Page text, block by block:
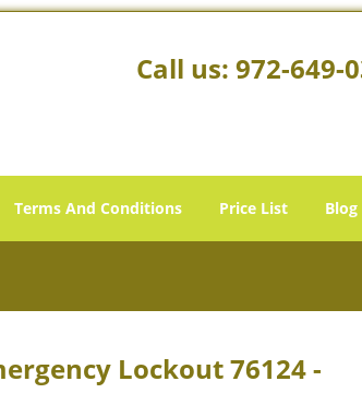
Call us: 972-649-
Terms And Conditions Price List Blog
Lockout 76124 -